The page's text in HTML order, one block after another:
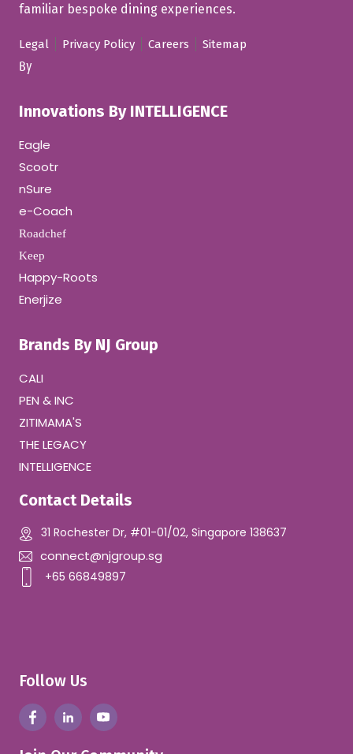
familiar bespoke dining experiences.
Legal Privacy Policy Careers Sitemap
By
Innovations By INTELLIGENCE
Eagle
Scootr
nSure
e-Coach
Roadchef
Keep
Happy-Roots
Enerjize
Brands By NJ Group
CALI
PEN & INC
ZITIMAMA'S
THE LEGACY
INTELLIGENCE
Contact Details
31 Rochester Dr, #01-01/02, Singapore 138637
connect@njgroup.sg
+65 66849897
Follow Us